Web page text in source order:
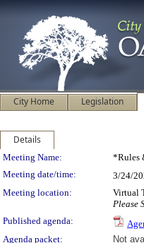
City Home Legislation
Details
Meeting
Meeting Name: *Rules
Meeting date/time:
3/24/
Meeting location:
Virtual
Please
Published agenda:
Agenda packet:
Not